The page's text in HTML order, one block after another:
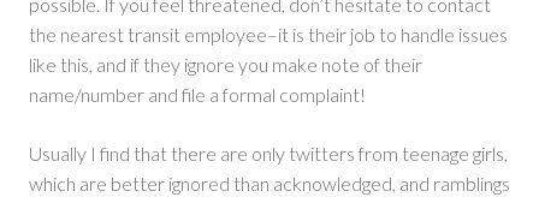
the nearest transit employee–it is their job to handle issues
like this, and if they ignore you make note of their
name/number and file a formal complaint!
Usually I find that there are only twitters from teenage girls,
which are better ignored than acknowledged, and ramblings